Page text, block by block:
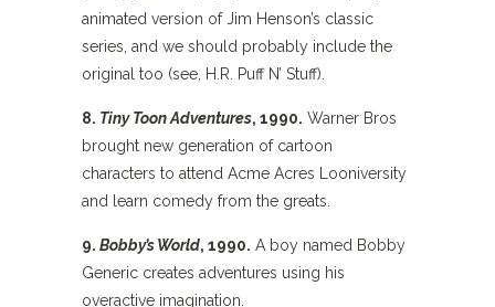
animated version of Jim Henson’s classic
series, and we should probably include the
original too (see, H.R. Puff N’ Stuff).
8. Tiny Toon Adventures, 1990. Warner Bros
brought new generation of cartoon
characters to attend Acme Acres Looniversity
and learn comedy from the greats.
9. Bobby’s World, 1990. A boy named Bobby
Generic creates adventures using his
overactive imagination.